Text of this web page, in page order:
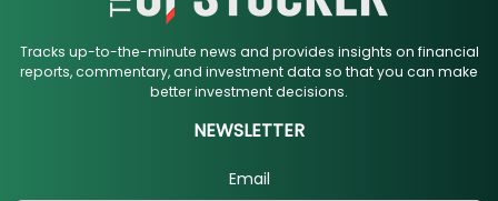
Tracks up-to-the-minute news and provides insights on financial
reports, commentary, and investment data so that you can make
better investment decisions.
NEWSLETTER
Email